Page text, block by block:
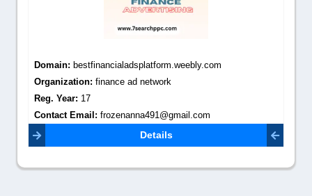
Domain: bestfinancialadsplatform.weebly.com
Organization: finance ad network
Reg. Year: 17
Contact Email: frozenanna491@gmail.com
Details